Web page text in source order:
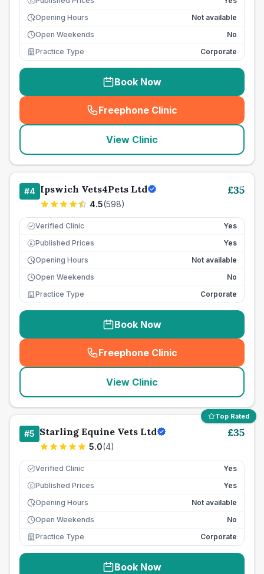
Opening Hours
Not available
Open Weekends
No
Practice Type
Corporate
Book Now
Freephone Clinic
(seo_lab_card_freephone
View Clinic
#4 Ipswich Vets4Pets Ltd
4.5(598)
£35
Verified Clinic Yes
£ Published Prices
Yes
Opening Hours
Not available
Open Weekends
No
Practice Type
Corporate
Book Now
Freephone Clinic
(seo_lab_card_freephone
View Clinic
Top Rated
#5 Starling Equine Vets Ltd
5.0(4)
£35
Verified Clinic Yes
£ Published Prices
Yes
Opening Hours
Not available
Open Weekends
No
Practice Type
Corporate
Book Now